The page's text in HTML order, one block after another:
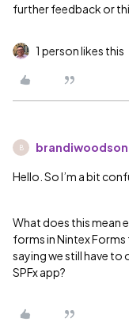
further feedback or
1 person likes this
B brandiwoodson
Hello. So I’m a bit
What does this mean
forms in Nintex
saying we still have to
SPFx app?